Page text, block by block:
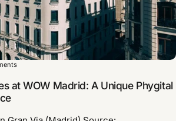
at WOW Madrid: A Unique Phygital